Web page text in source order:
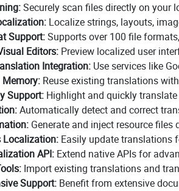
Securely scan files directly on your
Localize strings, layouts,
Support:Supports over 100 file
Editors: Preview localized user
Integration: Use services like
Reuse existing translations
Support: Highlight and quickly
Automatically detect and correct
Generate and inject resource
Localization: Easily update translations
API: Extend native APIs for
Import existing translations and
Support: Benefit from extensive